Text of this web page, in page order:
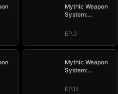
Mythic Weapon
System:
Way to the Top
EP.9
Mythic Weapon
System:
Way to the Top
EP.15